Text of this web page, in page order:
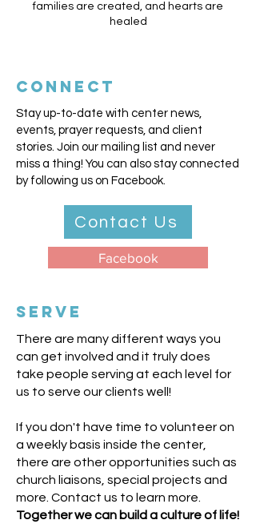
families are created, and hearts are
healed
CONNECT
Stay up-to-date with center news,
events, prayer requests, and client
stories. Join our mailing list and never
miss a thing! You can also stay connected
by following us on Facebook.
Contact Us
Facebook
SERVE
There are many different ways you
can get involved and it truly does
take people serving at each level for
us to serve our clients well!
If you don't have time to volunteer on
a weekly basis inside the center,
there are other opportunities such as
church liaisons, special projects and
more. Contact us to learn more.
Together we can build a culture of life!